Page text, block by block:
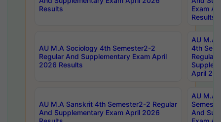
Results
Exam
Results
AU M.A Sociology 4th Semester2-2
Regular And Supplementary Exam April
2026 Results
AU M.A
4th
Regular
April
AU M.A Sanskrit 4th Semester2-2 Regular
And Supplementary Exam April 2026
AU M.A
And